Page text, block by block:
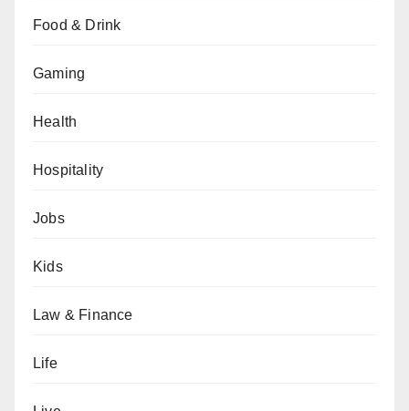
Food & Drink
Gaming
Health
Hospitality
Jobs
Kids
Law & Finance
Life